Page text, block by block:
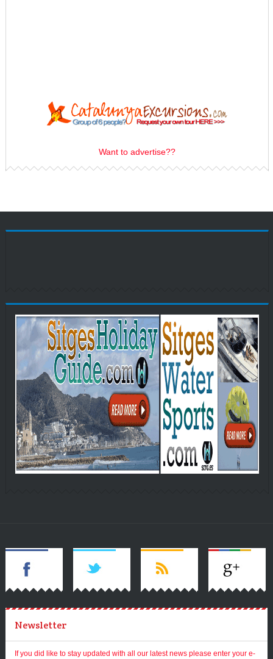
Want to advertise??
Newsletter
If you did like to stay updated with all our latest news please enter your e-